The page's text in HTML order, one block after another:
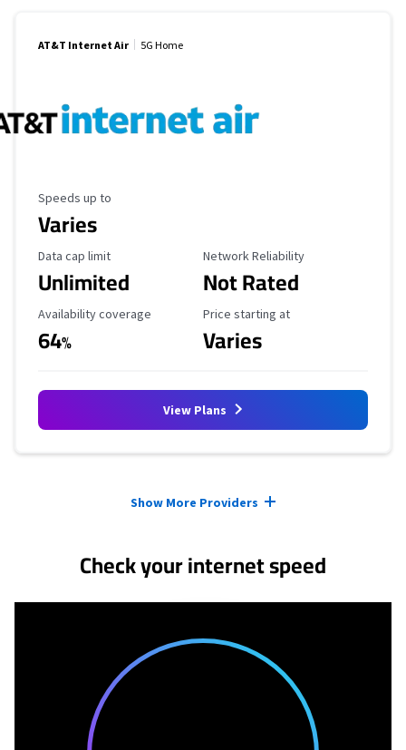
AT&T Internet Air 5G Home
Maximum Speed
Speeds up to
Varies
Data Cap Limit
Data cap limit
Unlimited
Reliability Rating
Network Reliability
Not Rated
Availability Coverage
Availability coverage
64%
Starting Price
Price starting at
Varies
View Plans
Show More Providers
Check your internet speed